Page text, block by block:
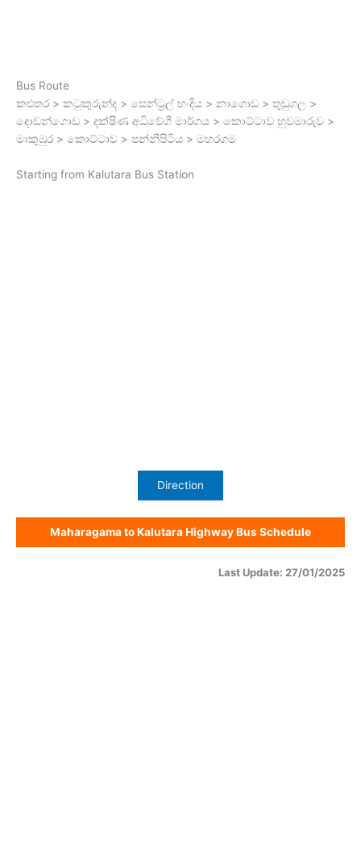
Bus Route
කළුතර > කටුකුරුන්ද > සෙන්ට්‍රල් හංදිය > නාගොඩ > තුඩුගල >
දොඩන්ගොඩ > දක්ෂිණ අධිවේගී මාර්ගය > කොට්ටාව හුවමාරුව >
මාකුඹුර > කොට්ටාව > පන්නිපිටිය > මහරගම
Starting from Kalutara Bus Station
Direction
Maharagama to Kalutara Highway Bus Schedule
Last Update: 27/01/2025